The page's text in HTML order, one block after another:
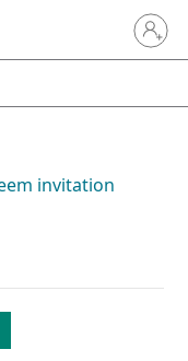
Sign in
invitation